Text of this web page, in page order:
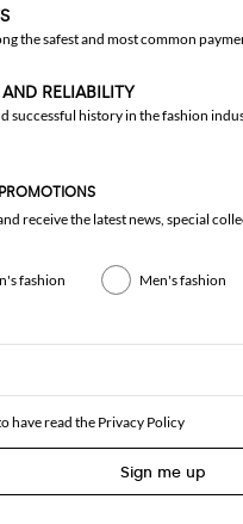
the safest and most common
RELIABILITY
successful history in the fashion
receive the latest news, special
fashion Men's fashion
have read the Privacy Policy
Sign me up